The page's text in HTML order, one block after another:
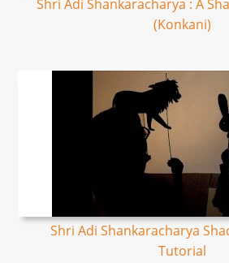
Shri Adi Shankaracharya : A
(Konkani)
Shri Adi Shankaracharya
Tutorial